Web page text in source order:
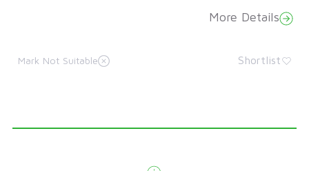
More Details
Shortlist
Mark Not Suitable